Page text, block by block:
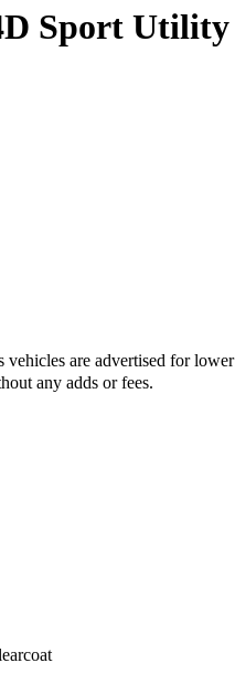
Sport
vehicles are advertised for
any adds or fees.